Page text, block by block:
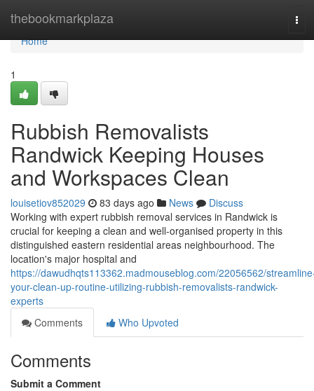
thebookmarkplaza
Home
Home
1
Rubbish Removalists
Randwick Keeping Houses
and Workspaces Clean
louisetiov852029 83 days ago News
Discuss
Working with expert rubbish removal services in Randwick is
crucial for keeping a clean and well-organised property in this
distinguished eastern residential areas neighbourhood. The
location's major hospital and
https://dawudhqts113362.madmouseblog.com/22056562/
your-clean-up-routine-utilizing-rubbish-removalists-randwick-
experts
Comments
Who Upvoted
Comments
Submit a Comment